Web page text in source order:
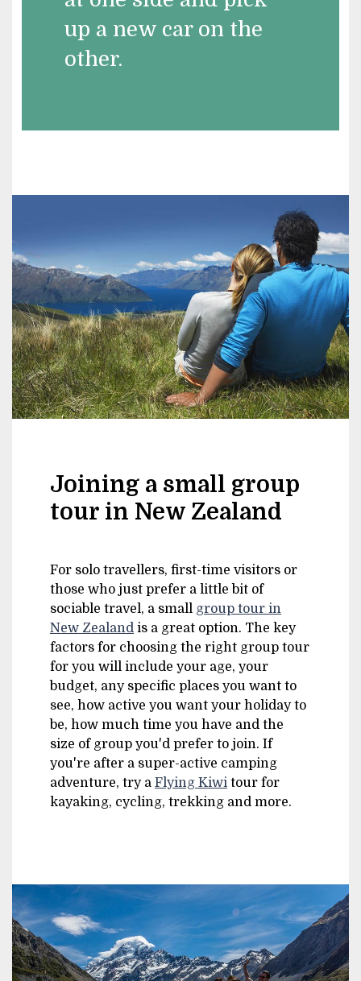
up a new car on the
other.
Joining a small group
tour in New Zealand
For solo travellers, first-time visitors or
those who just prefer a little bit of
sociable travel, a small group tour in
New Zealand is a great option. The key
factors for choosing the right group tour
for you will include your age, your
budget, any specific places you want to
see, how active you want your holiday to
be, how much time you have and the
size of group you'd prefer to join. If
you're after a super-active camping
adventure, try a Flying Kiwi tour for
kayaking, cycling, trekking and more.